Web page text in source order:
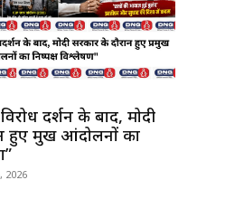
प्रदर्शन के बाद, मोदी
हुए प्रमुख आंदोलनों का
2026